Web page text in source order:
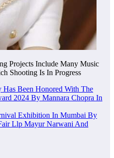
Projects Include Many Music
Shooting Is In Progress
Been Honored With The
2024 By Mannara Chopra In
Exhibition In Mumbai By
Llp Mayur Narwani And